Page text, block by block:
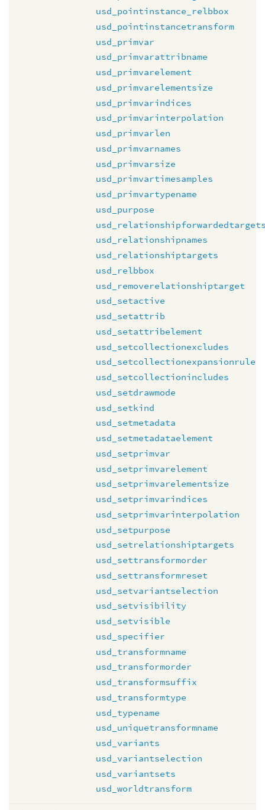
usd_pointinstance_relbbox
usd_pointinstancetransform
usd_primvar
usd_primvarattribname
usd_primvarelement
usd_primvarelementsize
usd_primvarindices
usd_primvarinterpolation
usd_primvarlen
usd_primvarnames
usd_primvarsize
usd_primvartimesamples
usd_primvartypename
usd_purpose
usd_relationshipnames
usd_relationshiptargets
usd_relbbox
usd_removerelationshiptarget
usd_setactive
usd_setattrib
usd_setattribelement
usd_setcollectionexcludes
usd_setcollectionexpansionrule
usd_setcollectionincludes
usd_setdrawmode
usd_setkind
usd_setmetadata
usd_setmetadataelement
usd_setprimvar
usd_setprimvarelement
usd_setprimvarelementsize
usd_setprimvarindices
usd_setprimvarinterpolation
usd_setpurpose
usd_setrelationshiptargets
usd_settransformorder
usd_settransformreset
usd_setvariantselection
usd_setvisibility
usd_setvisible
usd_specifier
usd_transformname
usd_transformorder
usd_transformsuffix
usd_transformtype
usd_typename
usd_uniquetransformname
usd_variants
usd_variantselection
usd_variantsets
usd_worldtransform